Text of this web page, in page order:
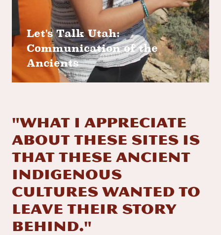
Let's Talk Utah:
Communication of the
Ancients
"What I appreciate
about these sites is
that these ancient
indigenous
cultures wanted to
leave their story
behind."